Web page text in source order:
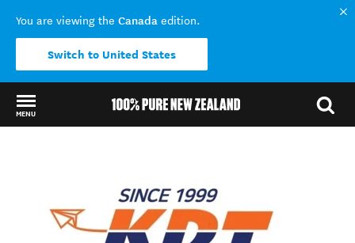
You are viewing the Canada edition.
Switch to United States
MENU